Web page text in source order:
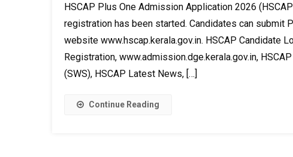
HSCAP Plus One Admission Application 2026
registration has been started. Candidates can submit
website www.hscap.kerala.gov.in. HSCAP Candidate
Registration, www.admission.dge.kerala.gov.in,
(SWS), HSCAP Latest News, […]
Continue Reading